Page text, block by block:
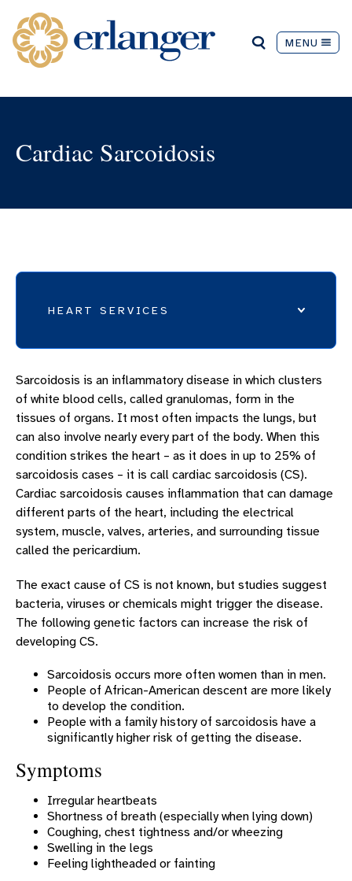
MENU
Cardiac Sarcoidosis
HEART SERVICES
A–Z LIST OF HEART CONDITIONS
A–Z List Of Heart Conditions Overview
Aortic Valve Disease
Arrhythmogenic Right Ventricular Dysplasia
(ARVD)
Atrial Fibrillation
Atrial Flutter
Brugada Syndrome
Cardiac Sarcoidosis
Congenital Heart Disease
Coronary Artery Disease (CAD)
Heart Attack
Heart Block
Heart Failure
Heart Rhythm Disorders
High Blood Pressure
Hypertrophic Cardiomyopathy
Sarcoidosis is an inflammatory disease in which clusters
of white blood cells, called granulomas, form in the
tissues of organs. It most often impacts the lungs, but
can also involve nearly every part of the body. When this
condition strikes the heart – as it does in up to 25% of
sarcoidosis cases – it is call cardiac sarcoidosis (CS).
Cardiac sarcoidosis causes inflammation that can damage
different parts of the heart, including the electrical
system, muscle, valves, arteries, and surrounding tissue
called the pericardium.
The exact cause of CS is not known, but studies suggest
bacteria, viruses or chemicals might trigger the disease.
The following genetic factors can increase the risk of
developing CS.
Sarcoidosis occurs more often women than in men.
People of African-American descent are more likely
to develop the condition.
People with a family history of sarcoidosis have a
significantly higher risk of getting the disease.
Symptoms
Irregular heartbeats
Shortness of breath (especially when lying down)
Coughing, chest tightness and/or wheezing
Swelling in the legs
Feeling lightheaded or fainting